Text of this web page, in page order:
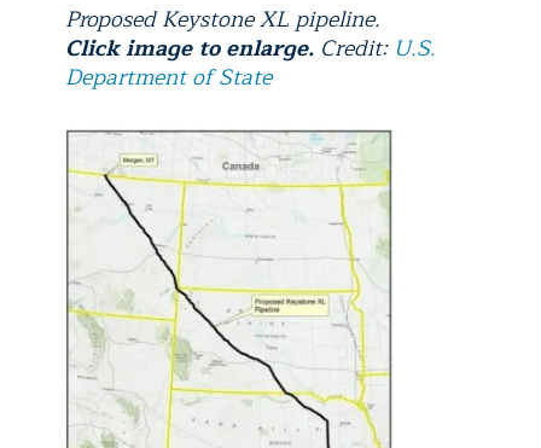
Proposed Keystone XL pipeline.
Click image to enlarge. Credit: U.S.
Department of State